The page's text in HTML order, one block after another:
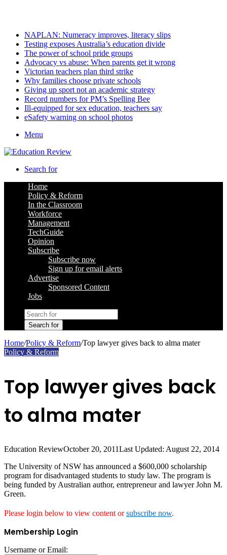
NAPLAN: Numeracy improves, literacy slips
Testing exposes Australia’s education divide
The power of school pride groups
Advocacy vs abuse: When parents get it wrong
Victorian teachers plan third strike
Why families choose private schools
Giving up sport not an academic strategy
Record numbers for PM’s Spelling Bee
Ill-equipped for sex education, teachers say
eSafety warning on school photos
Menu
Search for
Home
Policy & Reform
In the Classroom
Workforce
Management
TechGuide
Opinion
Subscribe
Subscribe now
Sign up for email alerts
Advertise
Sponsored Content
Jobs
Search for
Home/Policy & Reform/Top lawyer gives back to alma mater
Policy & Reform
Top lawyer gives back
to alma mater
Education ReviewOctober 20, 2011Last Updated: August 22, 2014
The University of NSW has announced a $600,000 scholarship
program for disadvantaged students to study law. The program is
being funded by Australian author, entrepreneur and lawyer John M.
Green.
Please login below to view content orsubscribe now.
Membership Login
Username or Email: